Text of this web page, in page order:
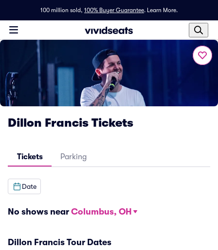
100 million sold, 100% Buyer Guarantee. Learn More.
Dillon Francis Tickets
Tickets Parking
Date
No shows near Columbus, OH
Dillon Francis Tour Dates